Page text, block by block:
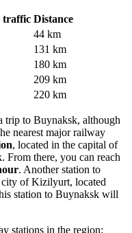
traffic Distance
44 km
131 km
180 km
209 km
220 km
trip to Buynaksk, although
nearest major railway
, located in the capital of
From there, you can reach
. Another station to
of Kizilyurt, located
station to Buynaksk will
stations in the region: